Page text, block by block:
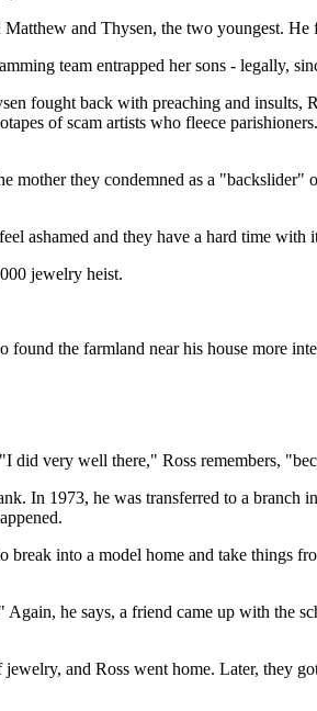
and Thysen, the two youngest.
team entrapped her sons - legally,
fought back with preaching and insults,
of scam artists who fleece
they condemned as a
ashamed and they have a hard time with
jewelry heist.
the farmland near his house more
did very well there," Ross remembers,
In 1973, he was transferred to a
into a model home and take things
he says, a friend came up with the
and Ross went home. Later, they